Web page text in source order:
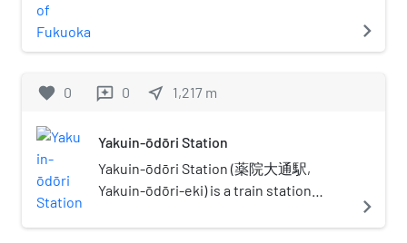
the city by the same name. These
separately, but often are lumped
lie in the same prefecture.
Furthermore, their economic
spheres, infrastructure, and
the metro areas include the tip of
well as a reference to the Biblical passage in
which the plant is mentioned.
崎 in Japan.
navigate_next
favorite 0 reviews 0 near_me 1,217 m
Yakuin-ōdōri Station
Yakuin-ōdōri Station (薬院大通駅,
Yakuin-ōdōri-eki) is a train station
station's symbol mark is an elephant's
navigate_next